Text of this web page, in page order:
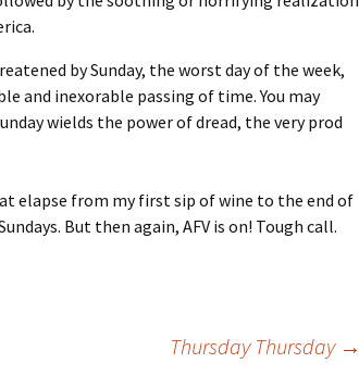
by Sunday, the worst day of the week,
and inexorable passing of time. You may
wields the power of dread, the very prod
elapse from my first sip of wine to the end of
But then again, AFV is on! Tough call.
Thursday Thursday →